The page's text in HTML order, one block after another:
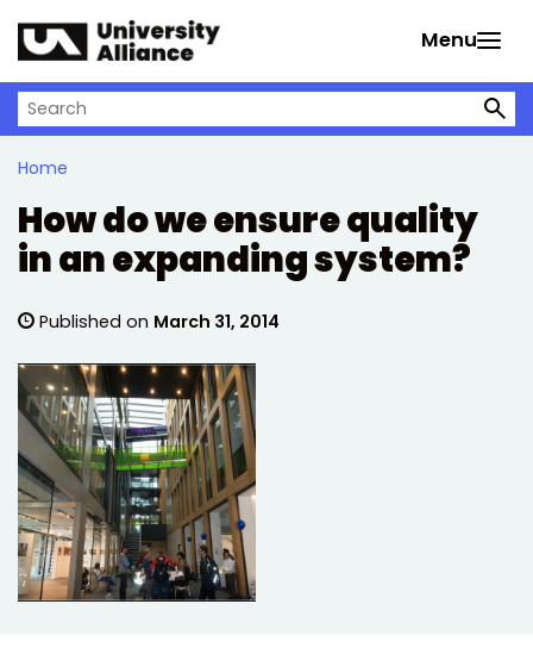
Menu
Search on University Alliance
Home
How do we ensure quality
in an expanding system?
Published on March 31, 2014